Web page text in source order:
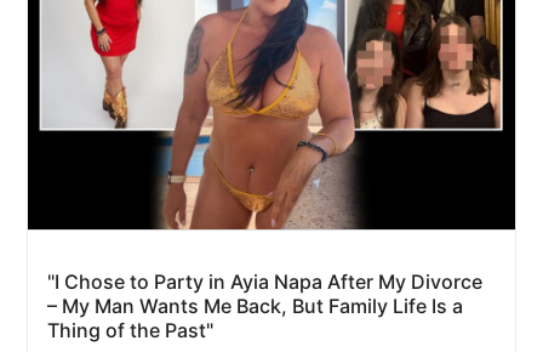
"I Chose to Party in Ayia Napa After My Divorce
– My Man Wants Me Back, But Family Life Is a
Thing of the Past"